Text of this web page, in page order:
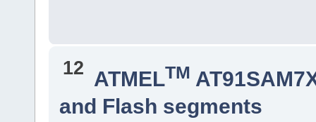
12 ATMELTM
and Flash segments